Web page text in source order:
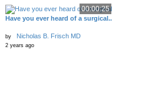
00:00:25
Have you ever heard of a surgical..
by Nicholas B. Frisch MD
2 years ago